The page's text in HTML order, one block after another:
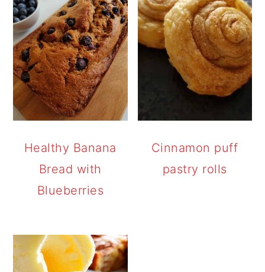
Healthy Banana
Bread with
Blueberries
Cinnamon puff
pastry rolls